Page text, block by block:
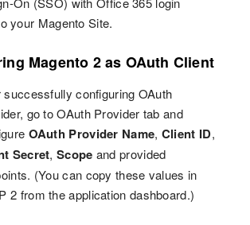
your Magento Site.
Magento 2 as OAuth Client
successfully configuring OAuth
go to OAuth Provider tab and
OAuth Provider Name, Client ID,
Secret,Scope and provided
(You can copy these values in
2 from the application dashboard.)